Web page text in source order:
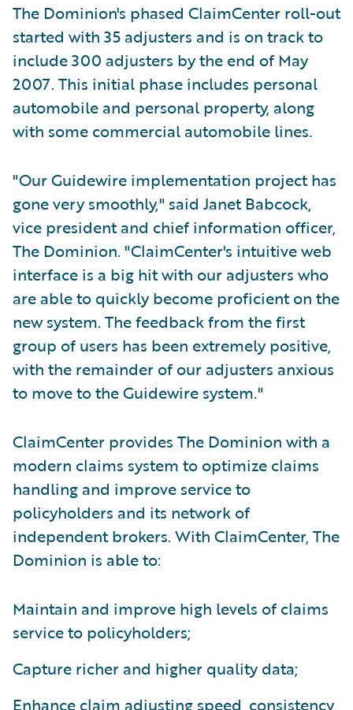
The Dominion's phased ClaimCenter roll-out
started with 35 adjusters and is on track to
include 300 adjusters by the end of May
2007. This initial phase includes personal
automobile and personal property, along
with some commercial automobile lines.
"Our Guidewire implementation project has
gone very smoothly," said Janet Babcock,
vice president and chief information officer,
The Dominion. "ClaimCenter's intuitive web
interface is a big hit with our adjusters who
are able to quickly become proficient on the
new system. The feedback from the first
group of users has been extremely positive,
with the remainder of our adjusters anxious
to move to the Guidewire system."
ClaimCenter provides The Dominion with a
modern claims system to optimize claims
handling and improve service to
policyholders and its network of
independent brokers. With ClaimCenter, The
Dominion is able to:
Maintain and improve high levels of claims
service to policyholders;
Capture richer and higher quality data;
Enhance claim adjusting speed, consistency,